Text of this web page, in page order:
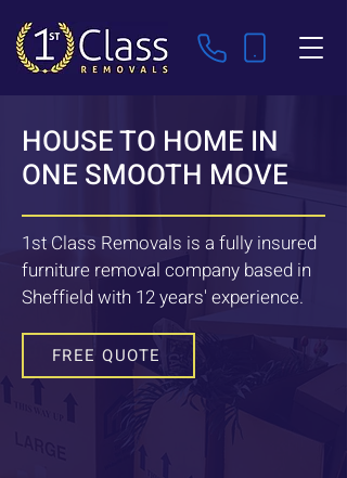
HOUSE TO HOME IN
ONE SMOOTH MOVE
1st Class Removals is a fully insured
furniture removal company based in
Sheffield with 12 years' experience.
FREE QUOTE